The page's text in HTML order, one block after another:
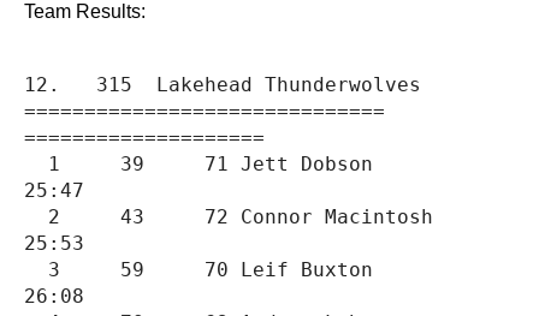
Team Results:
12.   315  Lakehead Thunderwolves
==============================
====================
25:47
25:53
26:08